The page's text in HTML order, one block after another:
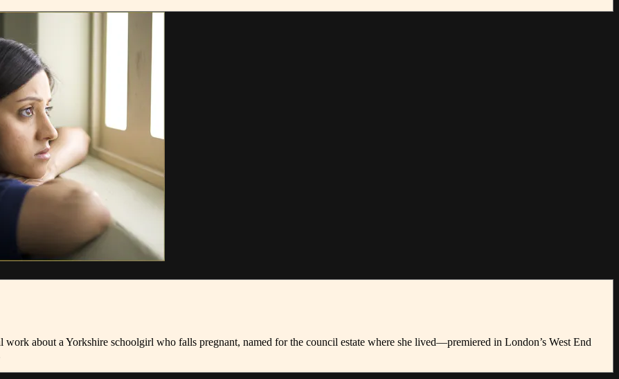
about a Yorkshire schoolgirl who falls pregnant, named for the council estate where she lived—premiered in London’s West End